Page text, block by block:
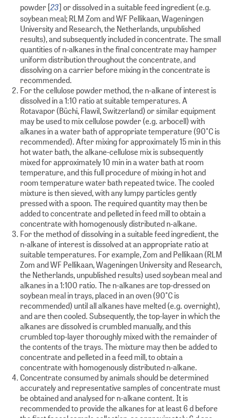
powder [23] or dissolved in a suitable feed ingredient (e.g.
soybean meal; RLM Zom and WF Pellikaan, Wageningen
University and Research, the Netherlands, unpublished
results), and subsequently included in concentrate. The small
quantities of n-alkanes in the final concentrate may hamper
uniform distribution throughout the concentrate, and
dissolving on a carrier before mixing in the concentrate is
recommended.
For the cellulose powder method, the n-alkane of interest is
dissolved in a 1:10 ratio at suitable temperatures. A
Rotavapor (Büchi, Flawil, Switzerland) or similar equipment
may be used to mix cellulose powder (e.g. arbocell) with
alkanes in a water bath of appropriate temperature (90°C is
recommended). After mixing for approximately 15 min in this
hot water bath, the alkane-cellulose mix is subsequently
mixed for approximately 10 min in a water bath at room
temperature, and this full procedure of mixing in hot and
room temperature water bath repeated twice. The cooled
mixture is then sieved, with any lumpy particles gently
pressed with a spoon. The required quantity may then be
added to concentrate and pelleted in feed mill to obtain a
concentrate with homogenously distributed n-alkane.
For the method of dissolving in a suitable feed ingredient, the
n-alkane of interest is dissolved at an appropriate ratio at
suitable temperatures. For example, Zom and Pellikaan (RLM
Zom and WF Pellikaan, Wageningen University and Research,
the Netherlands, unpublished results) used soybean meal and
alkanes in a 1:100 ratio. The n-alkanes are top-dressed on
soybean meal in trays, placed in an oven (90°C is
recommended) until all alkanes have melted (e.g. overnight),
and are then cooled. Subsequently, the top-layer in which the
alkanes are dissolved is crumbled manually, and this
crumbled top-layer thoroughly mixed with the remainder of
the contents of the trays. The mixture may then be added to
concentrate and pelleted in a feed mill, to obtain a
concentrate with homogenously distributed n-alkane.
Concentrate consumed by animals should be determined
accurately and representative samples of concentrate must
be obtained and analysed for n-alkane content. It is
recommended to provide the alkanes for at least 6 d before